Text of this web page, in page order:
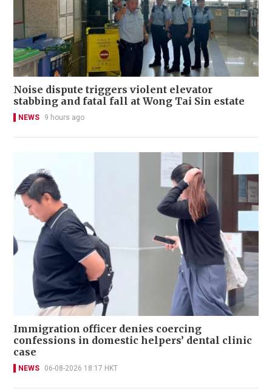
Noise dispute triggers violent elevator
stabbing and fatal fall at Wong Tai Sin estate
NEWS 9 hours ago
Immigration officer denies coercing
confessions in domestic helpers’ dental clinic
case
NEWS 06-08-2026 18:17 HKT